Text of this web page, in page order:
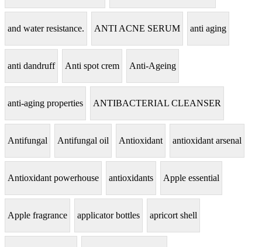
and water resistance. ANTI ACNE SERUM anti aging
anti dandruff Anti spot crem Anti-Ageing
anti-aging properties ANTIBACTERIAL CLEANSER
Antifungal Antifungal oil Antioxidant antioxidant arsenal
Antioxidant powerhouse antioxidants Apple essential
Apple fragrance applicator bottles apricort shell